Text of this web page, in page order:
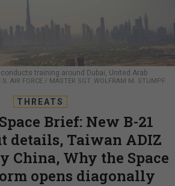
training around Dubai, United Arab
AIR FORCE / MASTER SGT. WOLFRAM M. STUMPF
THREATS
Brief: New B-21
details, Taiwan ADIZ
China, Why the Space
opens diagonally